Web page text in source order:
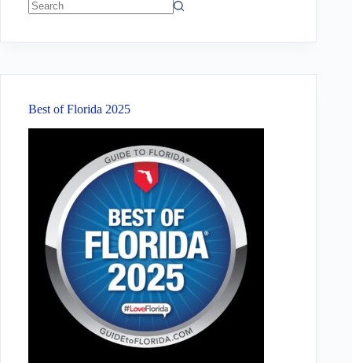
Best of Florida 2025